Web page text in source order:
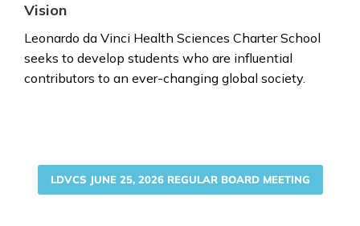
Vision
Leonardo da Vinci Health Sciences Charter School
seeks to develop students who are influential
contributors to an ever-changing global society.
LDVCS JUNE 25, 2026 REGULAR BOARD MEETING